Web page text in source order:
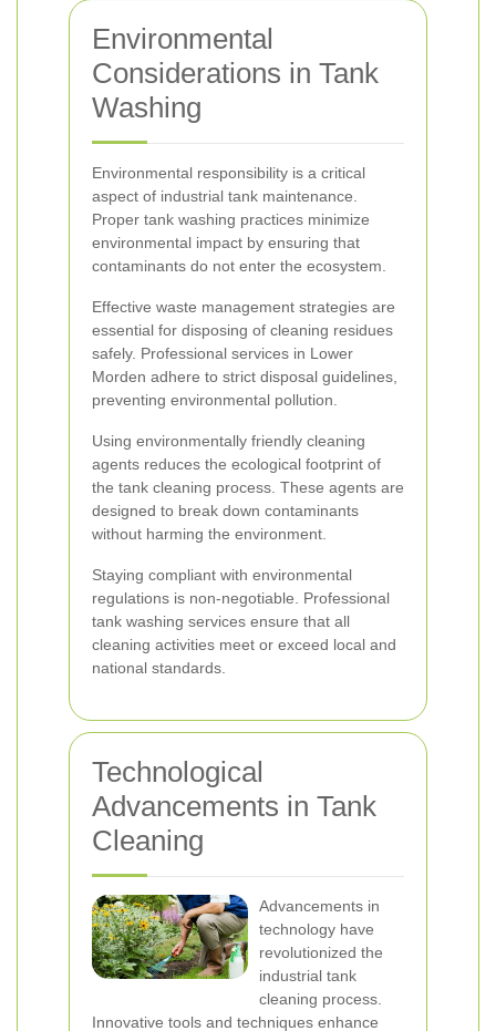
Environmental
Considerations in Tank
Washing
Environmental responsibility is a critical
aspect of industrial tank maintenance.
Proper tank washing practices minimize
environmental impact by ensuring that
contaminants do not enter the ecosystem.
Effective waste management strategies are
essential for disposing of cleaning residues
safely. Professional services in Lower
Morden adhere to strict disposal guidelines,
preventing environmental pollution.
Using environmentally friendly cleaning
agents reduces the ecological footprint of
the tank cleaning process. These agents are
designed to break down contaminants
without harming the environment.
Staying compliant with environmental
regulations is non-negotiable. Professional
tank washing services ensure that all
cleaning activities meet or exceed local and
national standards.
Technological
Advancements in Tank
Cleaning
Advancements in
technology have
revolutionized the
industrial tank
cleaning process.
Innovative tools and techniques enhance